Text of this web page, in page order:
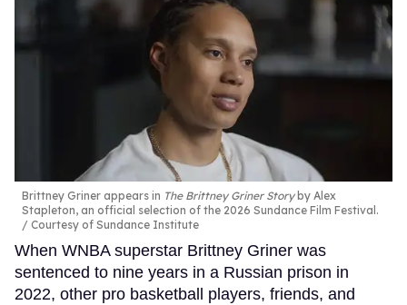
Brittney Griner appears in The Brittney Griner Storyby Alex
Stapleton, an official selection of the 2026 Sundance Film Festival.
Courtesy of Sundance Institute
When WNBA superstar Brittney Griner was
sentenced to nine years in a Russian prison in
2022, other pro basketball players, friends, and